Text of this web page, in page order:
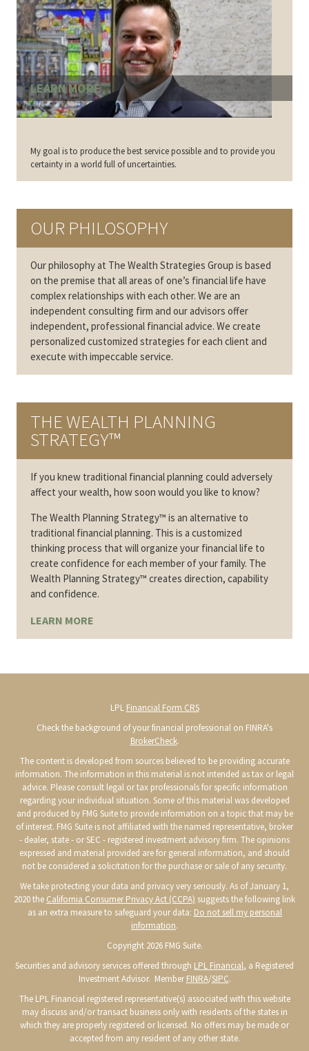
LEARN MORE
My goal is to produce the best service possible and to provide you
certainty in a world full of uncertainties.
OUR PHILOSOPHY
Our philosophy at The Wealth Strategies Group is based
on the premise that all areas of one’s financial life have
complex relationships with each other. We are an
independent consulting firm and our advisors offer
independent, professional financial advice. We create
personalized customized strategies for each client and
execute with impeccable service.
THE WEALTH PLANNING
STRATEGY™
If you knew traditional financial planning could adversely
affect your wealth, how soon would you like to know?
The Wealth Planning Strategy™ is an alternative to
traditional financial planning. This is a customized
thinking process that will organize your financial life to
create confidence for each member of your family. The
Wealth Planning Strategy™ creates direction, capability
and confidence.
LEARN MORE
LPL Financial Form CRS
Check the background of your financial professional on FINRA's
BrokerCheck.
The content is developed from sources believed to be providing accurate
information. The information in this material is not intended as tax or legal
advice. Please consult legal or tax professionals for specific information
regarding your individual situation. Some of this material was developed
and produced by FMG Suite to provide information on a topic that may be
of interest. FMG Suite is not affiliated with the named representative, broker
- dealer, state - or SEC - registered investment advisory firm. The opinions
expressed and material provided are for general information, and should
not be considered a solicitation for the purchase or sale of any security.
We take protecting your data and privacy very seriously. As of January 1,
2020 the California Consumer Privacy Act (CCPA) suggests the following link
as an extra measure to safeguard your data: Do not sell my personal
information.
Copyright 2026 FMG Suite.
Securities and advisory services offered through LPL Financial, a Registered
Investment Advisor. MemberFINRA/SIPC.
The LPL Financial registered representative(s) associated with this website
may discuss and/or transact business only with residents of the states in
which they are properly registered or licensed. No offers may be made or
accepted from any resident of any other state.